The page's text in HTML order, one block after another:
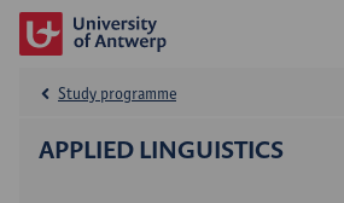
APPLIED LINGUISTICS
Study programme